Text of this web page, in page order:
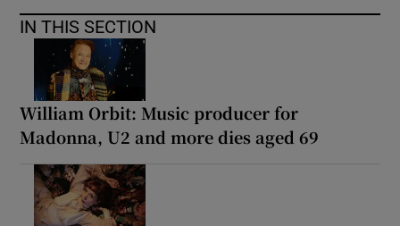
IN THIS SECTION
William Orbit: Music producer for
Madonna, U2 and more dies aged 69